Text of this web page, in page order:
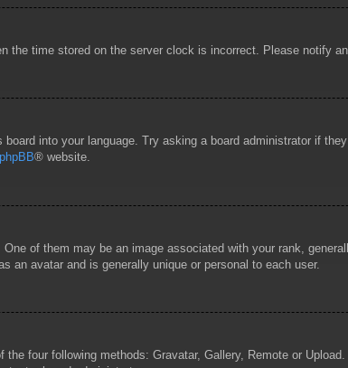
time stored on the server clock is incorrect. Please notify
into your language. Try asking a board administrator if
phpBB® website.
of them may be an image associated with your rank,
an avatar and is generally unique or personal to each user.
four following methods: Gravatar, Gallery, Remote or